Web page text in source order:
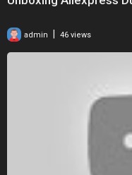
admin 46 views